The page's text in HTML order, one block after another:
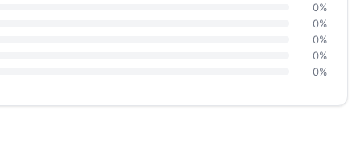
0%
0%
0%
0%
0%